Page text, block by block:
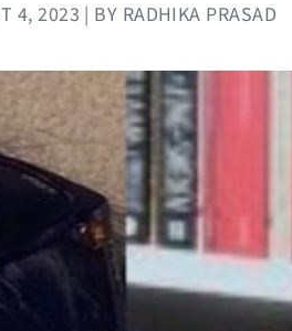
4, 2023 | BY RADHIKA PRASAD